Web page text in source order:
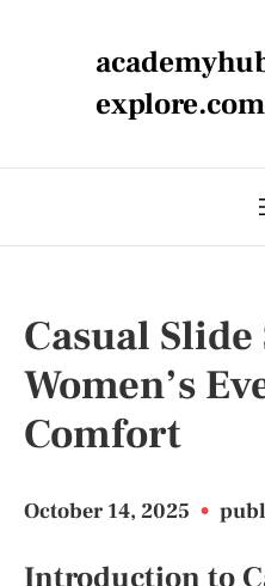
explore.com
Casual
Women’s
Comfort
October 14, 2025 •
Introduction to